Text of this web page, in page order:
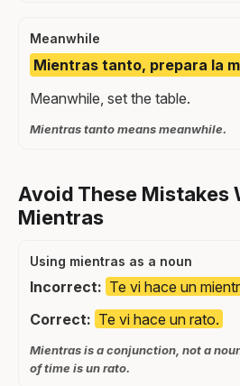
Meanwhile
Mientras tanto, prepara la
Meanwhile, set the table.
Mientras tanto means meanwhile.
Avoid These Mistakes
Mientras
Using mientras as a noun
Incorrect: Te vi hace un
Correct: Te vi hace un rato.
Mientras is a conjunction, not a
of time is un rato.